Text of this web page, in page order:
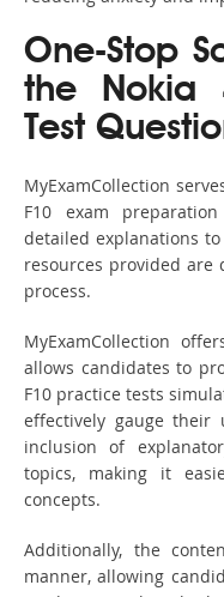
One-Stop
the Nokia
Test
MyExamCollection
F10 exam
detailed explanations
resources provided
process.
MyExamCollection
allows candidates to
F10 practice tests
effectively gauge their
inclusion of
topics, making it
concepts.
Additionally, the
manner, allowing